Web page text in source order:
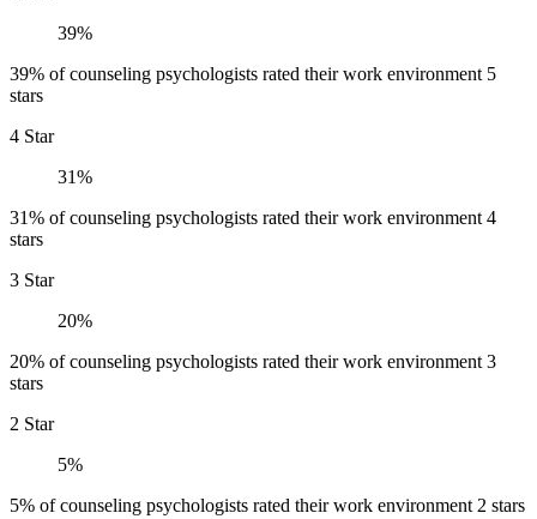
39%
39% of counseling psychologists rated their work environment 5
stars
4 Star
31%
31% of counseling psychologists rated their work environment 4
stars
3 Star
20%
20% of counseling psychologists rated their work environment 3
stars
2 Star
5%
5% of counseling psychologists rated their work environment 2 stars